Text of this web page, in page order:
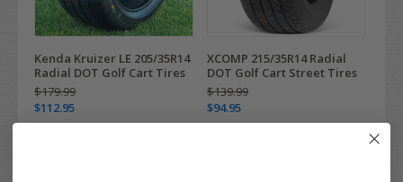
Kenda Kruizer LE 205/35R14
Radial DOT Golf Cart Tires
$179.99
$112.95
XCOMP 215/35R14 Radial
DOT Golf Cart Street Tires
$139.99
$94.95